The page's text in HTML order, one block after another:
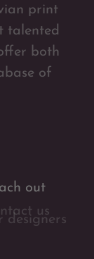
print
talented
both
of
out
us
designers